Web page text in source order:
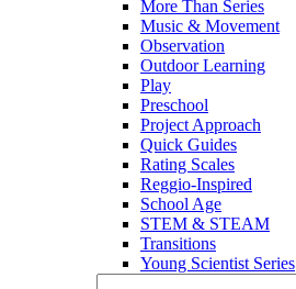
More Than Series
Music & Movement
Observation
Outdoor Learning
Play
Preschool
Project Approach
Quick Guides
Rating Scales
Reggio-Inspired
School Age
STEM & STEAM
Transitions
Young Scientist Series